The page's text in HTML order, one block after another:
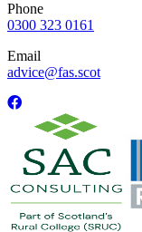
Phone
0300 323 0161
Email
advice@fas.scot